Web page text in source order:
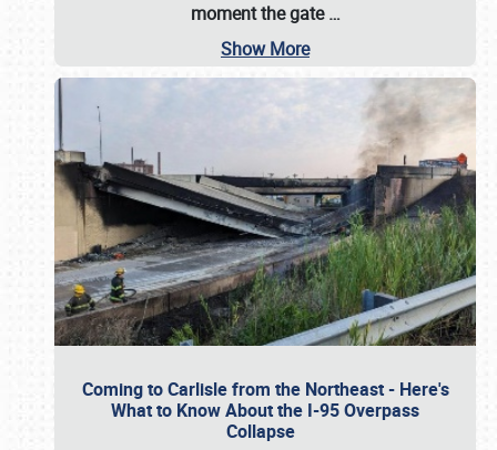
moment the gate…
Show More
Coming to Carlisle from the Northeast - Here's
What to Know About the I-95 Overpass
Collapse